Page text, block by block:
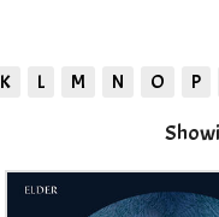
K L M N O P